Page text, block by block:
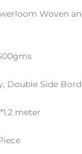
Woven
Double Side
meter